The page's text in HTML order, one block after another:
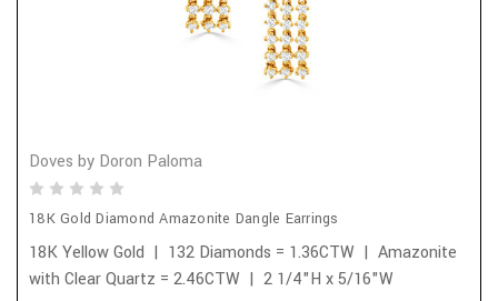
Doves by Doron Paloma
18K Gold Diamond Amazonite Dangle Earrings
18K Yellow Gold | 132 Diamonds = 1.36CTW | Amazonite
with Clear Quartz = 2.46CTW | 2 1/4"H x 5/16"W